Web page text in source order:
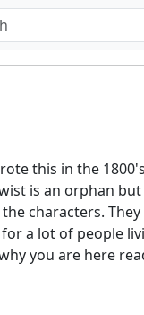
this in the
is an orphan
characters.
a lot of people
you are here